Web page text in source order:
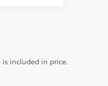
is included in price.